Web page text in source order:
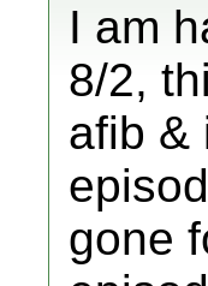
I am
8/2,
afib &
gone